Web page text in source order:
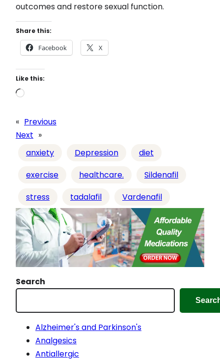
outcomes and restore sexual function.
Share this:
Facebook X
Like this:
L
a
d
g
« Previous
Next »
anxiety
Depression
diet
exercise
healthcare.
Sildenafil
stress
tadalafil Vardenafil
Search
Alzheimer's and Parkinson's
Analgesics
Antiallergic